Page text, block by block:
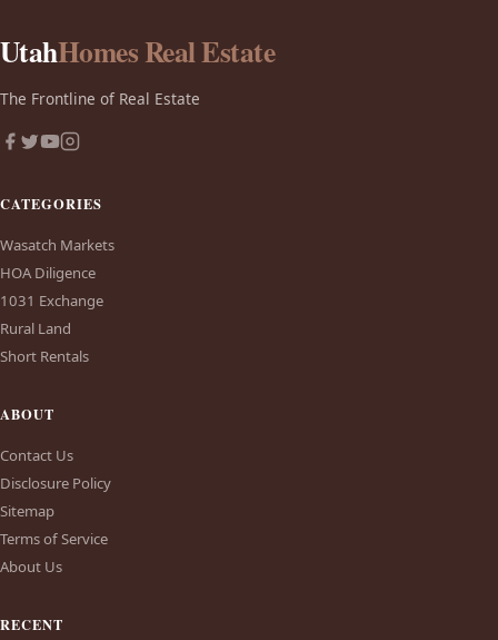
UtahHomes Real Estate
The Frontline of Real Estate
CATEGORIES
Wasatch Markets
HOA Diligence
1031 Exchange
Rural Land
Short Rentals
ABOUT
Contact Us
Disclosure Policy
Sitemap
Terms of Service
About Us
RECENT